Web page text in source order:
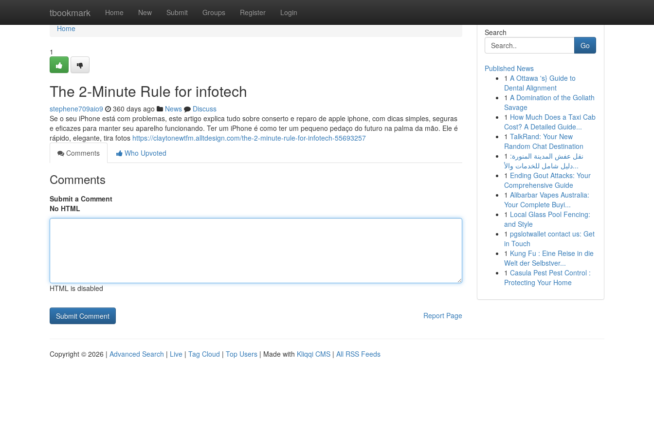
tbookmark Home New Submit Groups Register Login
Home
Home
1
The 2-Minute Rule for infotech
stephene709aio9 360 days ago News
Discuss
Se o seu iPhone está com problemas, este artigo explica tudo sobre conserto e reparo de apple iphone, com dicas simples, seguras
e eficazes para manter seu aparelho funcionando. Ter um iPhone é como ter um pequeno pedaço do futuro na palma da mão. Ele é
rápido, elegante, tira fotos https://claytonewtfm.alltdesign.com/the-2-minute-rule-for-infotech-55693257
Comments
Who Upvoted
Comments
Submit a Comment
No HTML
HTML is disabled
Report Page
Search
Go
Published News
1 A Ottawa 's} Guide to
Dental Alignment
1 A Domination of the Goliath
Savage
1 How Much Does a Taxi Cab
Cost? A Detailed Guide...
1 TalkRand: Your New
Random Chat Destination
1 نقل عفش المدينة المنورة:
دليل شامل للخدمات والأ...
1 Ending Gout Attacks: Your
Comprehensive Guide
1 Alibarbar Vapes Australia:
Your Complete Buyi...
1 Local Glass Pool Fencing:
and Style
1 pgslotwallet contact us: Get
in Touch
1 Kung Fu : Eine Reise in die
Welt der Selbstver...
1 Casula Pest Pest Control :
Protecting Your Home
Copyright © 2026 | Advanced Search | Live | Tag Cloud | Top Users | Made with Kliqqi CMS | All RSS Feeds